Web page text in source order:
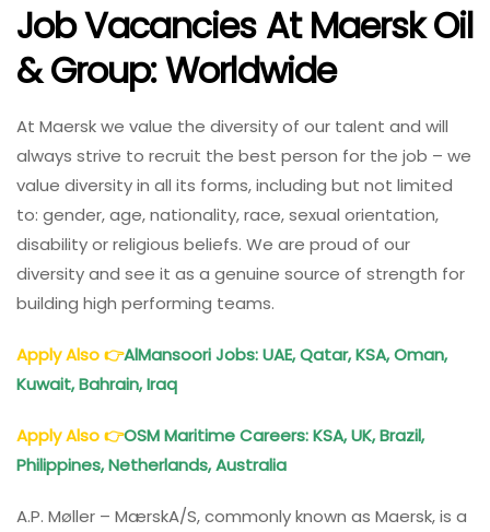
Job Vacancies At Maersk Oil
& Group: Worldwide
At Maersk we value the diversity of our talent and will
always strive to recruit the best person for the job – we
value diversity in all its forms, including but not limited
to: gender, age, nationality, race, sexual orientation,
disability or religious beliefs. We are proud of our
diversity and see it as a genuine source of strength for
building high performing teams.
Apply Also👉AlMansoori Jobs: UAE, Qatar, KSA, Oman,
Kuwait, Bahrain, Iraq
Apply Also👉OSM Maritime Careers: KSA, UK, Brazil,
Philippines, Netherlands, Australia
A.P. Møller – MærskA/S, commonly known as Maersk, is a